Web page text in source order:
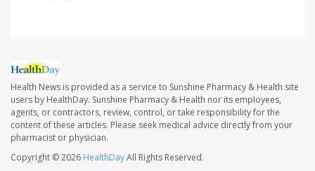
Health News is provided as a service to Sunshine Pharmacy & Health site
users by HealthDay. Sunshine Pharmacy & Health nor its employees,
agents, or contractors, review, control, or take responsibility for the
content of these articles. Please seek medical advice directly from your
pharmacist or physician.
Copyright © 2026 HealthDayAll Rights Reserved.